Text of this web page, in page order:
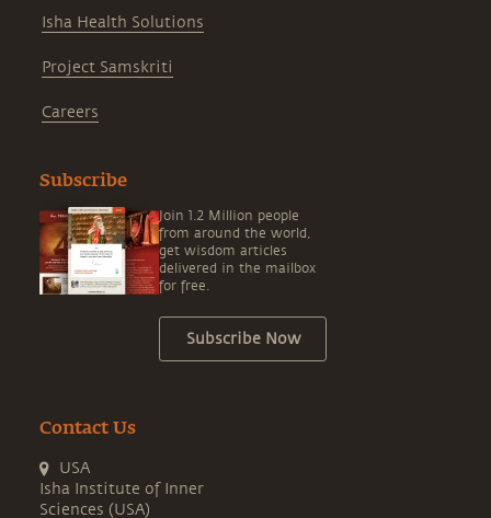
Isha Health Solutions
Project Samskriti
Careers
Subscribe
Join 1.2 Million people
from around the world,
get wisdom articles
delivered in the mailbox
for free.
Subscribe Now
Contact Us
USA
Isha Institute of Inner
Sciences (USA)